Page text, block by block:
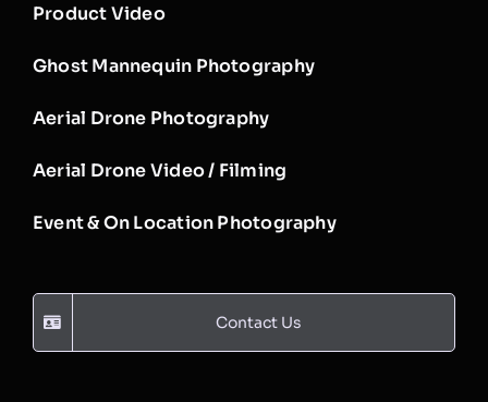
Product Video
Ghost Mannequin Photography
Aerial Drone Photography
Aerial Drone Video / Filming
Event & On Location Photography
Contact Us